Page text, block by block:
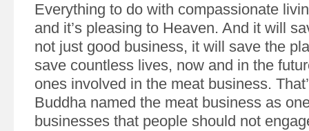
Everything to do with compassionate
and it’s pleasing to Heaven. And it will
not just good business, it will save the
save countless lives, now and in the
ones involved in the meat business.
Buddha named the meat business as
businesses that people should not